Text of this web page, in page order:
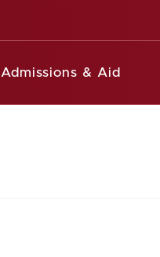
Admissions & Aid